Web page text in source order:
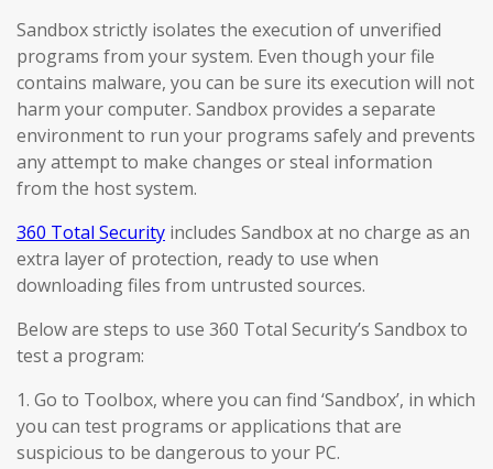
Sandbox strictly isolates the execution of unverified
programs from your system. Even though your file
contains malware, you can be sure its execution will not
harm your computer. Sandbox provides a separate
environment to run your programs safely and prevents
any attempt to make changes or steal information
from the host system.
360 Total Security includes Sandbox at no charge as an
extra layer of protection, ready to use when
downloading files from untrusted sources.
Below are steps to use 360 Total Security’s Sandbox to
test a program:
1. Go to Toolbox, where you can find ‘Sandbox’, in which
you can test programs or applications that are
suspicious to be dangerous to your PC.